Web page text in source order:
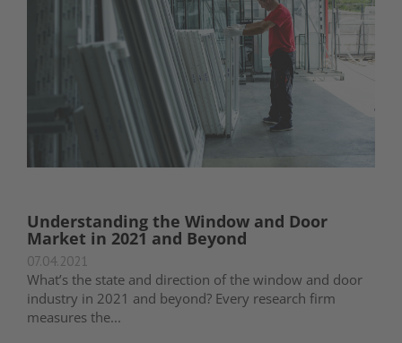
Understanding the Window and Door
Market in 2021 and Beyond
07.04.2021
What’s the state and direction of the window and door
industry in 2021 and beyond? Every research firm
measures the...